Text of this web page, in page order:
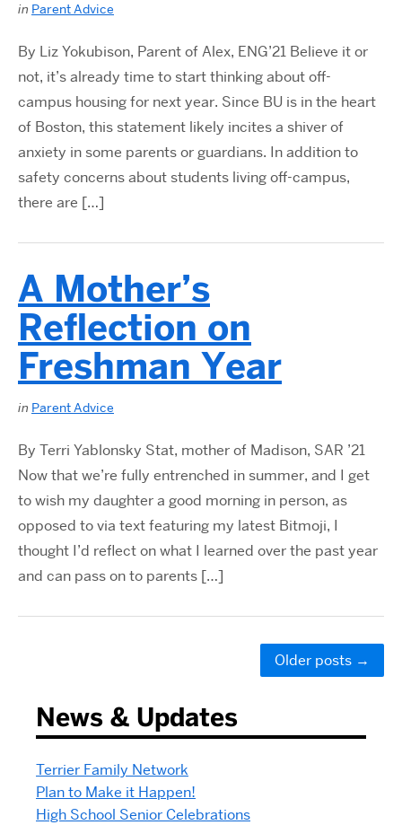
in Parent Advice
By Liz Yokubison, Parent of Alex, ENG’21 Believe it or
not, it’s already time to start thinking about off-
campus housing for next year. Since BU is in the heart
of Boston, this statement likely incites a shiver of
anxiety in some parents or guardians. In addition to
safety concerns about students living off-campus,
there are […]
A Mother’s
Reflection on
Freshman Year
in Parent Advice
By Terri Yablonsky Stat, mother of Madison, SAR ’21
Now that we’re fully entrenched in summer, and I get
to wish my daughter a good morning in person, as
opposed to via text featuring my latest Bitmoji, I
thought I’d reflect on what I learned over the past year
and can pass on to parents […]
Older posts →
News & Updates
Terrier Family Network
Plan to Make it Happen!
High School Senior Celebrations